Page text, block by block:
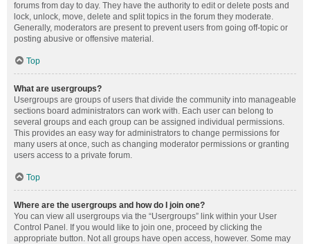
forums from day to day. They have the authority to edit or delete posts and
lock, unlock, move, delete and split topics in the forum they moderate.
Generally, moderators are present to prevent users from going off-topic or
posting abusive or offensive material.
Top
What are usergroups?
Usergroups are groups of users that divide the community into manageable
sections board administrators can work with. Each user can belong to
several groups and each group can be assigned individual permissions.
This provides an easy way for administrators to change permissions for
many users at once, such as changing moderator permissions or granting
users access to a private forum.
Top
Where are the usergroups and how do I join one?
You can view all usergroups via the “Usergroups” link within your User
Control Panel. If you would like to join one, proceed by clicking the
appropriate button. Not all groups have open access, however. Some may